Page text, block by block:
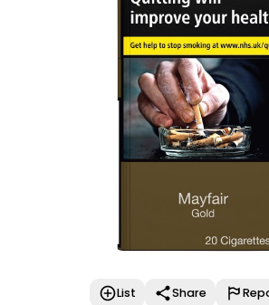
List Share